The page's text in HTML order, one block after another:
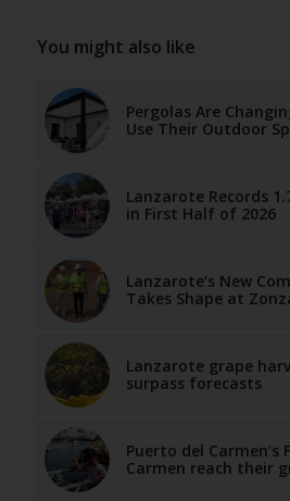
You might also like
Pergolas Are
Use Their Outdoor
Lanzarote Records
in First Half of 2026
Lanzarote’s New
Takes Shape at
Lanzarote grape
surpass forecasts
Puerto del Carmen’s
Carmen reach their